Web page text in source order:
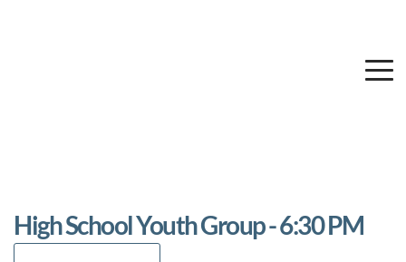
High School Youth Group - 6:30 PM